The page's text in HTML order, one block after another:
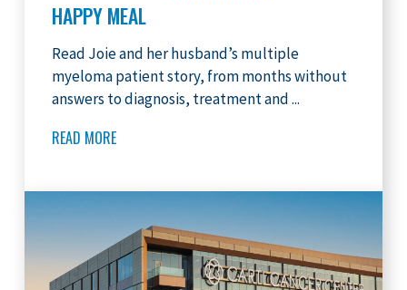
HAPPY MEAL
Read Joie and her husband’s multiple
myeloma patient story, from months without
answers to diagnosis, treatment and ...
READ MORE